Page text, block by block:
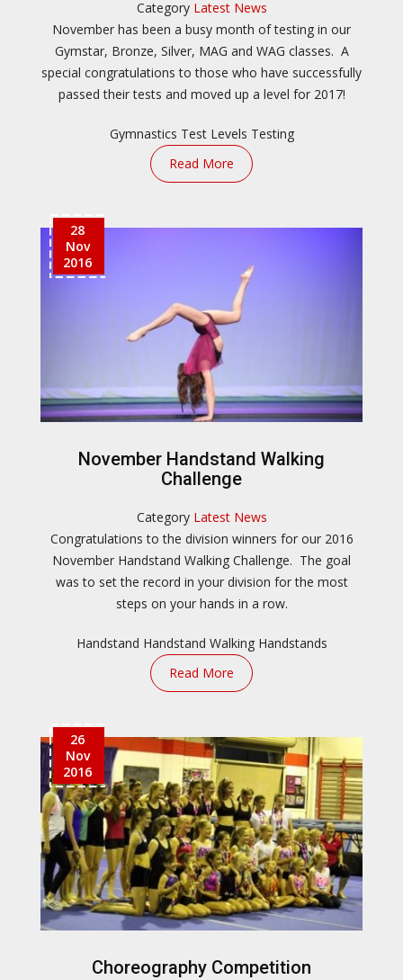
Category Latest News
November has been a busy month of testing in our
Gymstar, Bronze, Silver, MAG and WAG classes. A
special congratulations to those who have successfully
passed their tests and moved up a level for 2017!
Gymnastics Test Levels Testing
Read More
28
Nov
2016
November Handstand Walking
Challenge
Category Latest News
Congratulations to the division winners for our 2016
November Handstand Walking Challenge. The goal
was to set the record in your division for the most
steps on your hands in a row.
Handstand Handstand Walking Handstands
Read More
26
Nov
2016
Choreography Competition